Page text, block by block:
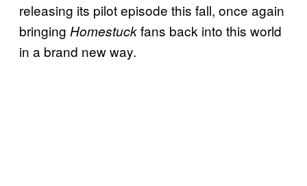
releasing its pilot episode this fall, once again
bringing Homestuckfans back into this world
in a brand new way.